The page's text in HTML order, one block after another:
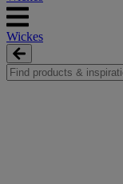
Wickes